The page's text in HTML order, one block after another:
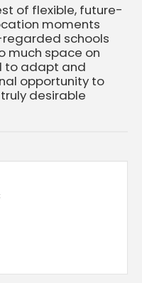
of flexible, future-
moments
schools
much space on
to adapt and
opportunity to
desirable